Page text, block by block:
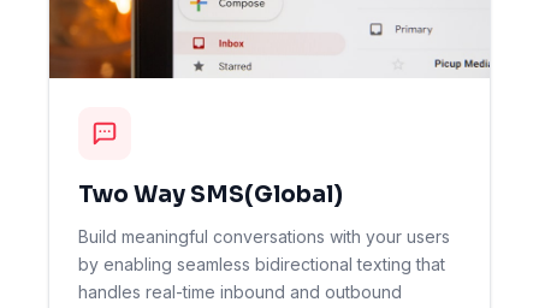
Two Way SMS(Global)
Build meaningful conversations with your users
by enabling seamless bidirectional texting that
handles real-time inbound and outbound